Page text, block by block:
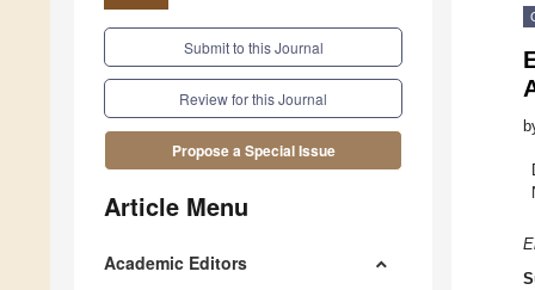
Submit to this Journal
Review for this Journal
Propose a Special Issue
Article Menu
Academic Editors